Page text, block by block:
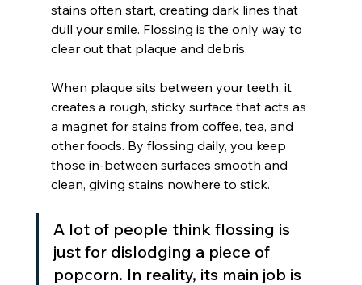
stains often start, creating dark lines that
dull your smile. Flossing is the only way to
clear out that plaque and debris.
When plaque sits between your teeth, it
creates a rough, sticky surface that acts as
a magnet for stains from coffee, tea, and
other foods. By flossing daily, you keep
those in-between surfaces smooth and
clean, giving stains nowhere to stick.
A lot of people think flossing is
just for dislodging a piece of
popcorn. In reality, its main job is